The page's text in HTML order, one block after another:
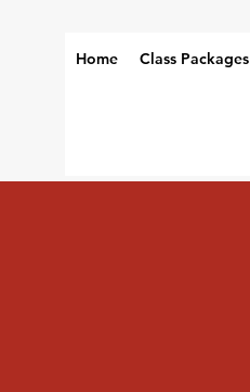
Home Class Packages